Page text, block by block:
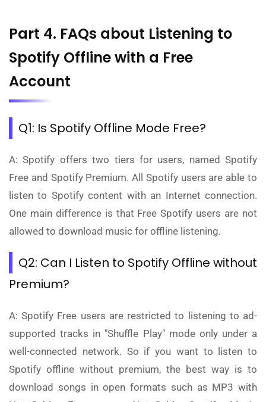
Part 4. FAQs about Listening to
Spotify Offline with a Free
Account
Q1: Is Spotify Offline Mode Free?
A: Spotify offers two tiers for users, named Spotify
Free and Spotify Premium. All Spotify users are able to
listen to Spotify content with an Internet connection.
One main difference is that Free Spotify users are not
allowed to download music for offline listening.
Q2: Can I Listen to Spotify Offline without
Premium?
A: Spotify Free users are restricted to listening to ad-
supported tracks in "Shuffle Play" mode only under a
well-connected network. So if you want to listen to
Spotify offline without premium, the best way is to
download songs in open formats such as MP3 with